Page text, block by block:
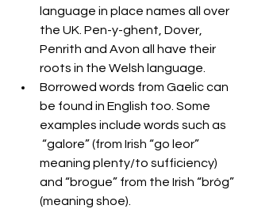
language in place names all over
the UK. Pen-y-ghent, Dover,
Penrith and Avon all have their
roots in the Welsh language.
Borrowed words from Gaelic can
be found in English too. Some
examples include words such as
“galore” (from Irish “go leor”
meaning plenty/to sufficiency)
and “brogue” from the Irish “bróg”
(meaning shoe).